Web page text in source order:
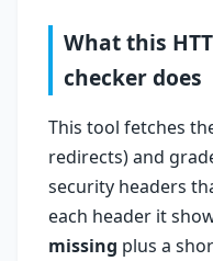
What this
checker does
This tool fetches
redirects) and
security headers
each header it
missing plus a